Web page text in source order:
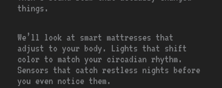
things.
We’ll look at smart mattresses that
adjust to your body. Lights that shift
color to match your circadian rhythm.
Sensors that catch restless nights before
you even notice them.